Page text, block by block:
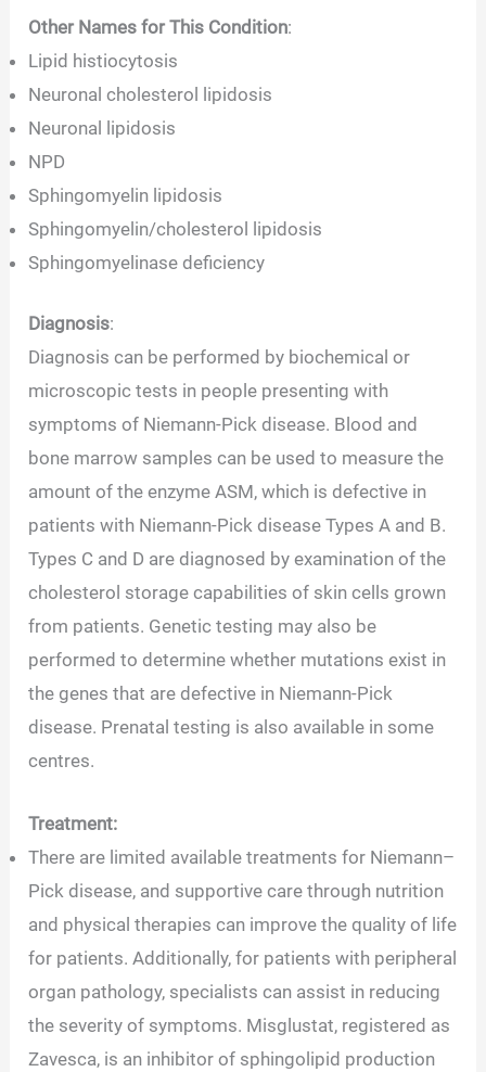
Other Names for This Condition:
Lipid histiocytosis
Neuronal cholesterol lipidosis
Neuronal lipidosis
NPD
Sphingomyelin lipidosis
Sphingomyelin/cholesterol lipidosis
Sphingomyelinase deficiency
Diagnosis:
Diagnosis can be performed by biochemical or
microscopic tests in people presenting with
symptoms of Niemann-Pick disease. Blood and
bone marrow samples can be used to measure the
amount of the enzyme ASM, which is defective in
patients with Niemann-Pick disease Types A and B.
Types C and D are diagnosed by examination of the
cholesterol storage capabilities of skin cells grown
from patients. Genetic testing may also be
performed to determine whether mutations exist in
the genes that are defective in Niemann-Pick
disease. Prenatal testing is also available in some
centres.
Treatment:
There are limited available treatments for Niemann–
Pick disease, and supportive care through nutrition
and physical therapies can improve the quality of life
for patients. Additionally, for patients with peripheral
organ pathology, specialists can assist in reducing
the severity of symptoms. Misglustat, registered as
Zavesca, is an inhibitor of sphingolipid production